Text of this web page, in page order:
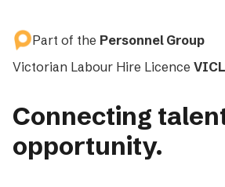
Part of the Personnel Group
Victorian Labour Hire Licence
Connecting
opportunity.